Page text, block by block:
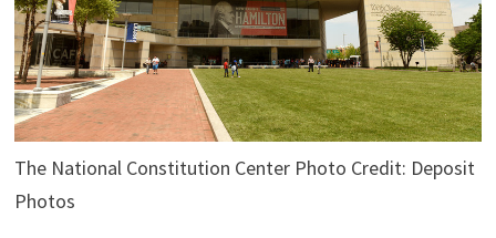
The National Constitution Center Photo Credit: Deposit
Photos